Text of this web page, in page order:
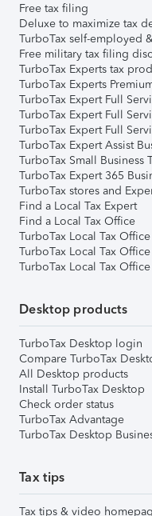
Free tax filing
Deluxe to maximize tax
TurboTax self-employed
Free military tax filing
TurboTax Experts tax
TurboTax Experts
TurboTax Expert Full
TurboTax Expert Full
TurboTax Expert Full
TurboTax Expert Assist
TurboTax Small Business
TurboTax Expert 365
TurboTax stores and
Find a Local Tax Expert
Find a Local Tax Office
TurboTax Local Tax
TurboTax Local Tax
TurboTax Local Tax
Desktop products
TurboTax Desktop login
Compare TurboTax
All Desktop products
Install TurboTax Desktop
Check order status
TurboTax Advantage
TurboTax Desktop
Tax tips
Tax tips & video